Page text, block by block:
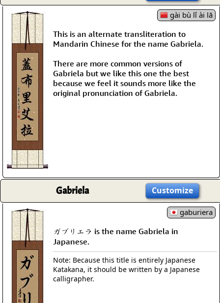
gài bù lǐ ài lā
This is an alternate transliteration to
Mandarin Chinese for the name Gabriela.
There are more common versions of
Gabriela but we like this one the best
because we feel it sounds more like the
original pronunciation of Gabriela.
Gabriela Customize
gaburiera
ガブリエラ is the name Gabriela in
Japanese.
Note: Because this title is entirely Japanese
Katakana, it should be written by a Japanese
calligrapher.